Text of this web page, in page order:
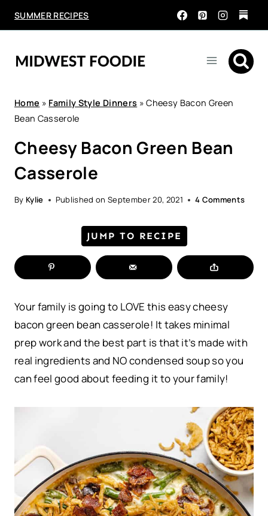
SUMMER RECIPES
Home » Family Style Dinners »Cheesy Bacon Green
Bean Casserole
Cheesy Bacon Green Bean
Casserole
By Kylie Published on September 20, 2021 4 Comments
JUMP TO RECIPE
Your family is going to LOVE this easy cheesy
bacon green bean casserole! It takes minimal
prep work and the best part is that it’s made with
real ingredients and NO condensed soup so you
can feel good about feeding it to your family!